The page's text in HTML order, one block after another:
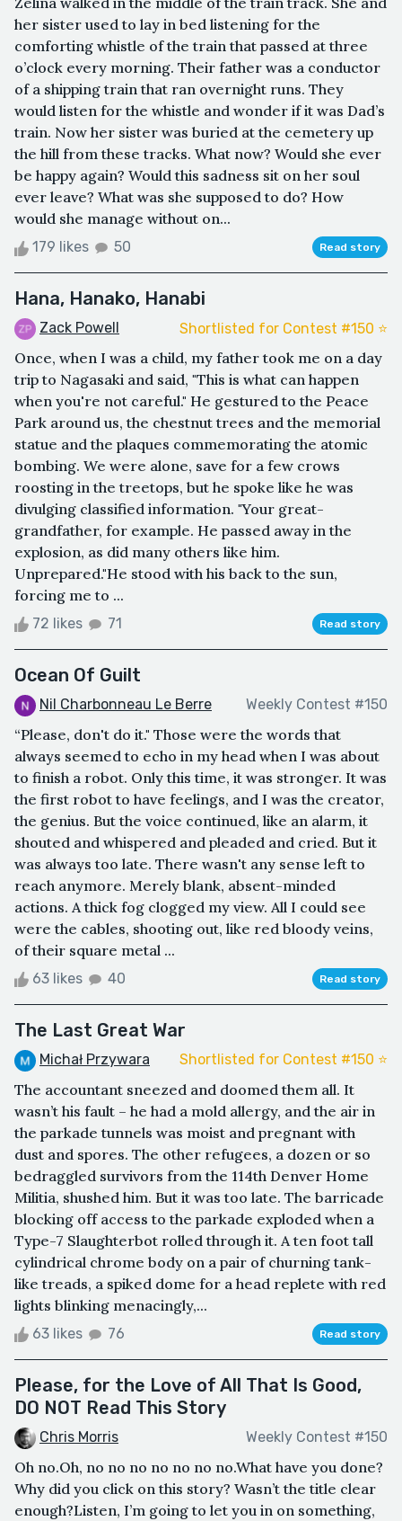
her sister used to lay in bed listening for the
comforting whistle of the train that passed at three
o’clock every morning. Their father was a conductor
of a shipping train that ran overnight runs. They
would listen for the whistle and wonder if it was Dad’s
train. Now her sister was buried at the cemetery up
the hill from these tracks. What now? Would she ever
be happy again? Would this sadness sit on her soul
ever leave? What was she supposed to do? How
would she manage without on...
179 likes 50 Read story
Hana, Hanako, Hanabi
Zack Powell Shortlisted for Contest #150 ⭐️
Once, when I was a child, my father took me on a day
trip to Nagasaki and said, "This is what can happen
when you're not careful." He gestured to the Peace
Park around us, the chestnut trees and the memorial
statue and the plaques commemorating the atomic
bombing. We were alone, save for a few crows
roosting in the treetops, but he spoke like he was
divulging classified information. "Your great-
grandfather, for example. He passed away in the
explosion, as did many others like him.
Unprepared."He stood with his back to the sun,
forcing me to ...
72 likes 71 Read story
Ocean Of Guilt
Nil Charbonneau Le Berre Weekly Contest #150
“Please, don't do it." Those were the words that
always seemed to echo in my head when I was about
to finish a robot. Only this time, it was stronger. It was
the first robot to have feelings, and I was the creator,
the genius. But the voice continued, like an alarm, it
shouted and whispered and pleaded and cried. But it
was always too late. There wasn't any sense left to
reach anymore. Merely blank, absent-minded
actions. A thick fog clogged my view. All I could see
were the cables, shooting out, like red bloody veins,
of their square metal ...
63 likes 40 Read story
The Last Great War
Michał Przywara Shortlisted for Contest #150 ⭐️
The accountant sneezed and doomed them all. It
wasn’t his fault – he had a mold allergy, and the air in
the parkade tunnels was moist and pregnant with
dust and spores. The other refugees, a dozen or so
bedraggled survivors from the 114th Denver Home
Militia, shushed him. But it was too late. The barricade
blocking off access to the parkade exploded when a
Type-7 Slaughterbot rolled through it. A ten foot tall
cylindrical chrome body on a pair of churning tank-
like treads, a spiked dome for a head replete with red
lights blinking menacingly,...
63 likes 76 Read story
Please, for the Love of All That Is Good,
DO NOT Read This Story
Chris Morris Weekly Contest #150
Oh no.Oh, no no no no no no no.What have you done?
Why did you click on this story? Wasn’t the title clear
enough?Listen, I’m going to let you in on something,